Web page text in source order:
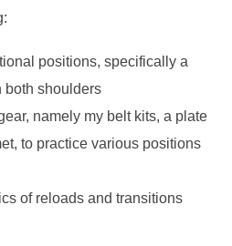
positions, specifically a
both shoulders
namely my belt kits, a plate
to practice various positions
of reloads and transitions